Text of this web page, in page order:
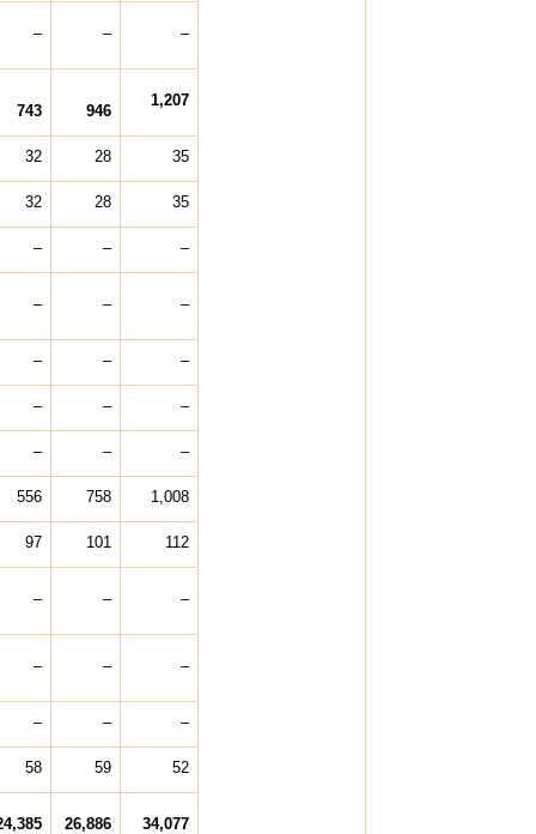
– – –
743 946
1,207
32 28 35
32 28 35
– – –
– – –
– – –
– – –
– – –
556 758 1,008
97 101 112
– – –
– – –
– – –
58 59 52
26,886 34,077